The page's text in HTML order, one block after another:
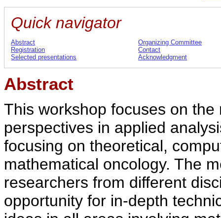
Quick navigator
Abstract
Organizing Committee
Registration
Contact
Selected presentations
Acknowledgment
Abstract
This workshop focuses on
perspectives in applied
focusing on theoretical,
mathematical oncology. The
researchers from different
opportunity for in-depth